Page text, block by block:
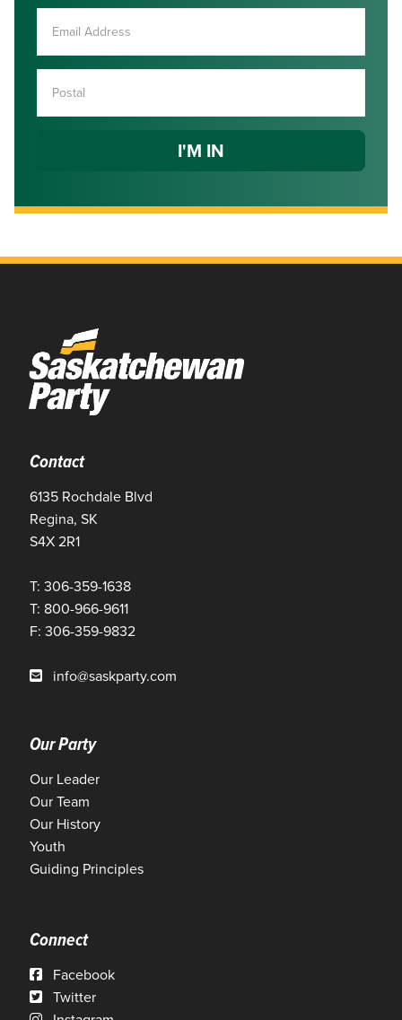
Contact
6135 Rochdale Blvd
Regina, SK
S4X 2R1
T: 306-359-1638
T: 800-966-9611
F: 306-359-9832
info@saskparty.com
Our Party
Our Leader
Our Team
Our History
Youth
Guiding Principles
Connect
Facebook
Twitter